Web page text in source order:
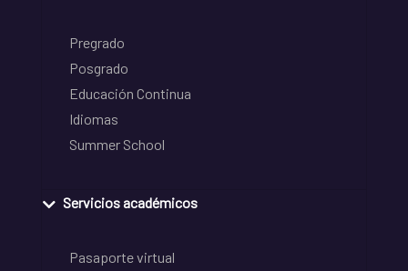
Pregrado
Posgrado
Educación Continua
Idiomas
Summer School
Servicios académicos
Pasaporte virtual